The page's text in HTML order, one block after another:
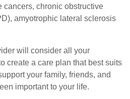
cancers, chronic obstructive
amyotrophic lateral sclerosis
will consider all your
create a care plan that best suits
your family, friends, and
important to your life.